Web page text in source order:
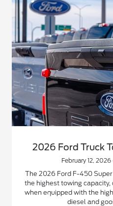
2026 Ford Truck
February 12,
The 2026 Ford F-450
the highest towing
when equipped with the
diesel and